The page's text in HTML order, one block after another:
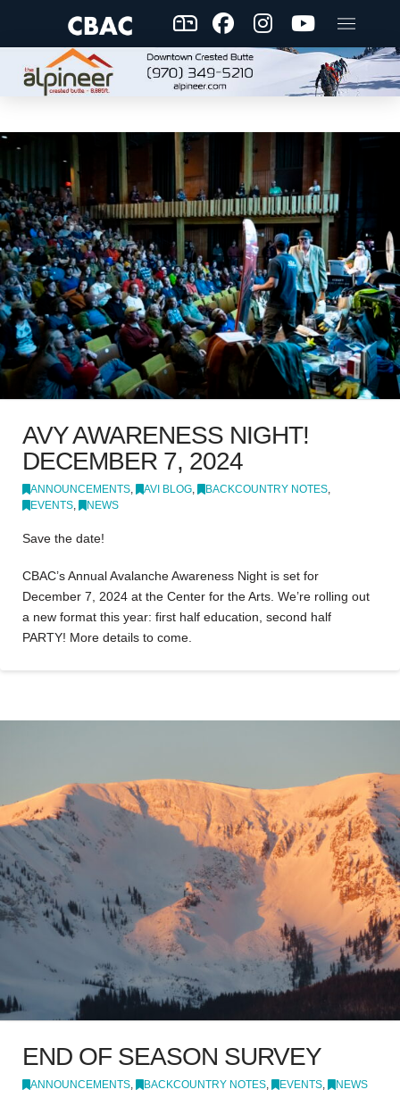
AVY AWARENESS NIGHT!
DECEMBER 7, 2024
ANNOUNCEMENTS, AVI BLOG, BACKCOUNTRY NOTES,
EVENTS, NEWS
Save the date!
CBAC’s Annual Avalanche Awareness Night is set for
December 7, 2024 at the Center for the Arts. We’re rolling out
a new format this year: first half education, second half
PARTY! More details to come.
END OF SEASON SURVEY
ANNOUNCEMENTS BACKCOUNTRY NOTES EVENTS NEWS